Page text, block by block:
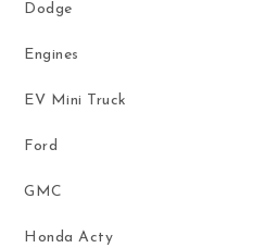
Dodge
Engines
EV Mini Truck
Ford
GMC
Honda Acty